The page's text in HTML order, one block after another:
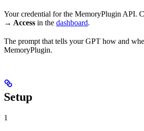
Your credential for the MemoryPlugin API.
→ Access in the dashboard.
The prompt that tells your GPT how and
MemoryPlugin.
Setup
1